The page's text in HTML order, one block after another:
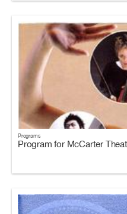
Programs
Program for McCarter